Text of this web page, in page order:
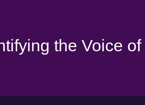
the Voice